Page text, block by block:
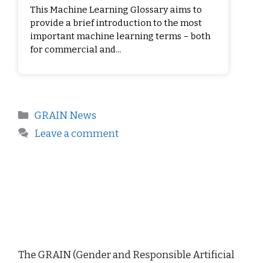
This Machine Learning Glossary aims to
provide a brief introduction to the most
important machine learning terms – both
for commercial and...
GRAIN News
Leave a comment
The GRAIN (Gender and Responsible Artificial